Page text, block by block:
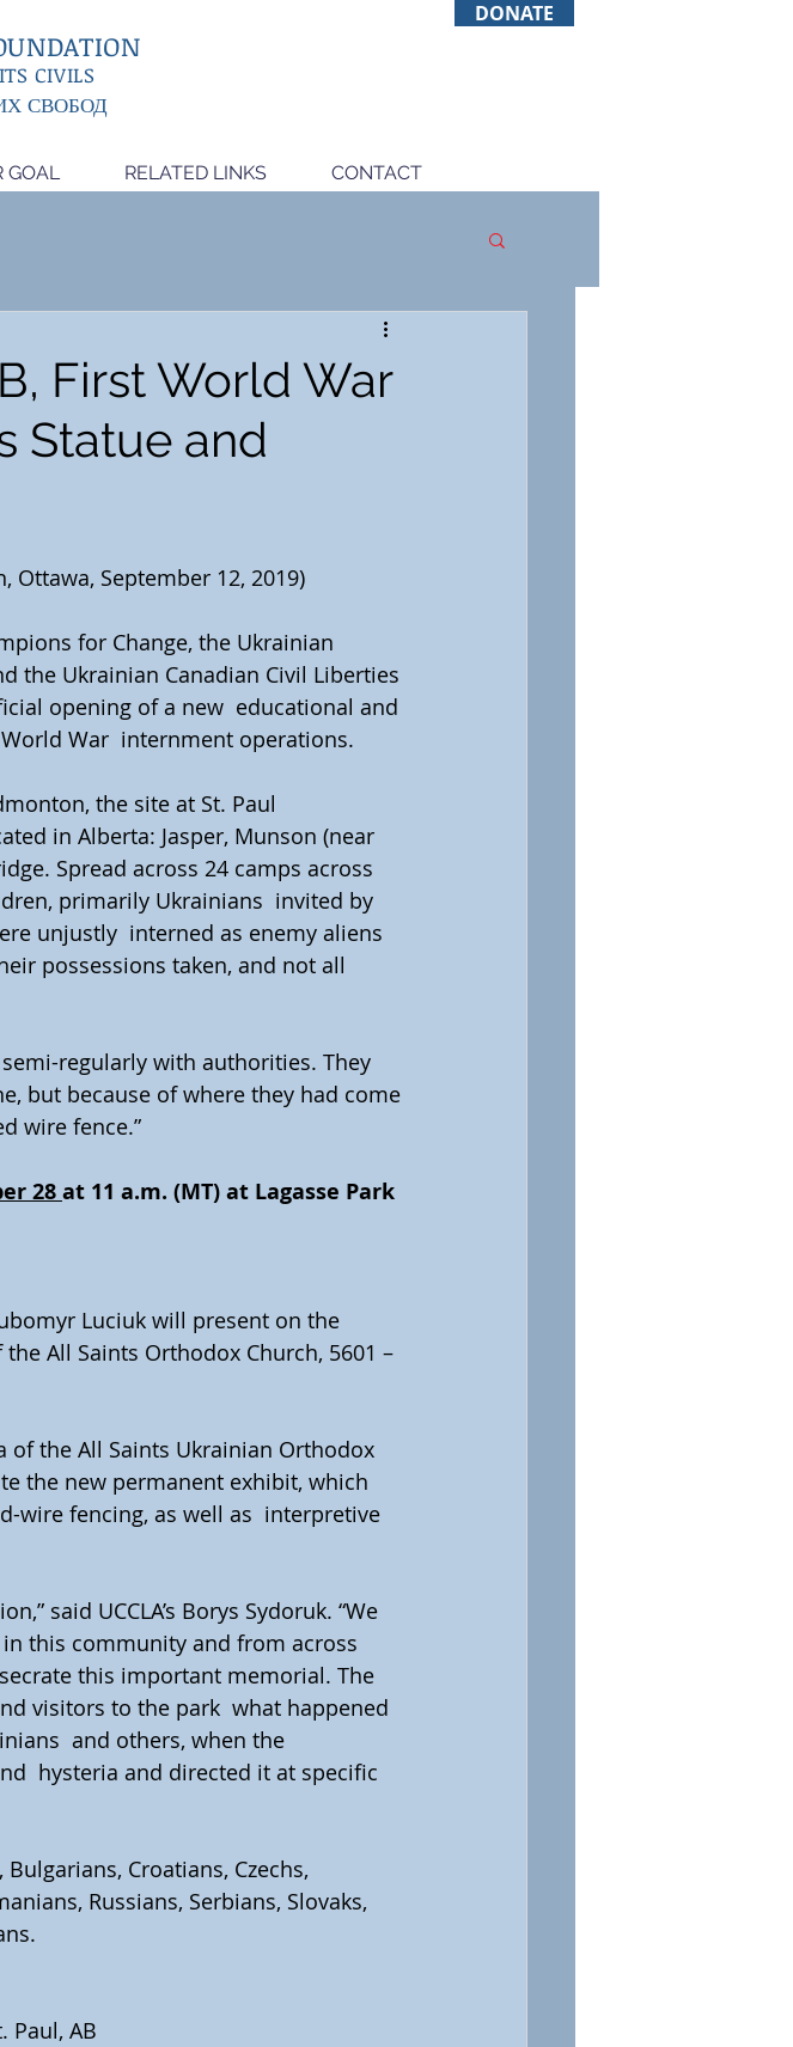
CIVILS
СВОБОД
GOAL RELATED LINKS CONTACT
DONATE
First World War
Statue and
Ottawa, September 12, 2019)
for Change, the Ukrainian
the Ukrainian Canadian Civil Liberties
opening of a new  educational and
War  internment operations.
the site at St. Paul
in Alberta: Jasper, Munson (near
Spread across 24 camps across
primarily Ukrainians  invited by
unjustly  interned as enemy aliens
possessions taken, and not all
regularly with authorities. They
but because of where they had come
wire fence.”
28 at 11 a.m. (MT) at Lagasse Park
Luciuk will present on the
All Saints Orthodox Church, 5601 –
of the All Saints Ukrainian Orthodox
the new permanent exhibit, which
wire fencing, as well as  interpretive
said UCCLA’s Borys Sydoruk. “We
this community and from across
this important memorial. The
visitors to the park  what happened
and others, when the
hysteria and directed it at specific
Croatians, Czechs,
Russians, Serbians, Slovaks,
Paul, AB